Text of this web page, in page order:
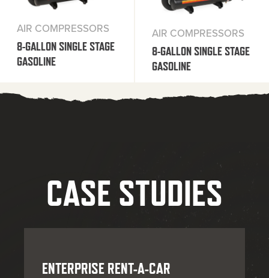
AIR COMPRESSORS
8-GALLON SINGLE STAGE
GASOLINE
AIR COMPRESSORS
8-GALLON SINGLE STAGE
GASOLINE
CASE STUDIES
ENTERPRISE RENT-A-CAR